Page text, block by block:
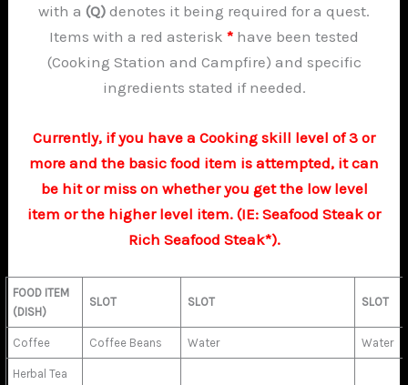
with a (Q) denotes it being required for a quest.
Items with a red asterisk * have been tested
(Cooking Station and Campfire) and specific
ingredients stated if needed.
Currently, if you have a Cooking skill level of 3 or
more and the basic food item is attempted, it can
be hit or miss on whether you get the low level
item or the higher level item. (IE: Seafood Steak or
Rich Seafood Steak*).
FOOD ITEM
(DISH)
SLOT SLOT SLOT
Coffee Coffee Beans Water Water
Herbal Tea